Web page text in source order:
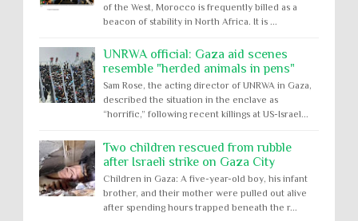
of the West, Morocco is frequently billed as a
beacon of stability in North Africa. It is ...
UNRWA official: Gaza aid scenes
resemble "herded animals in pens"
Sam Rose, the acting director of UNRWA in Gaza,
described the situation in the enclave as
“horrific,” following recent killings at US-Israel...
Two children rescued from rubble
after Israeli strike on Gaza City
Children in Gaza: A five-year-old boy, his infant
brother, and their mother were pulled out alive
after spending hours trapped beneath the r...